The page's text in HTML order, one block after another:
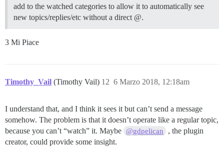
add to the watched categories to allow it to automatically see
new topics/replies/etc without a direct @.
3 Mi Piace
Timothy_Vail (Timothy Vail) 6 Marzo 2018, 12:18am
12
I understand that, and I think it sees it but can’t send a message
somehow. The problem is that it doesn’t operate like a regular topic,
because you can’t “watch” it. Maybe @gdpelican
, the plugin
creator, could provide some insight.